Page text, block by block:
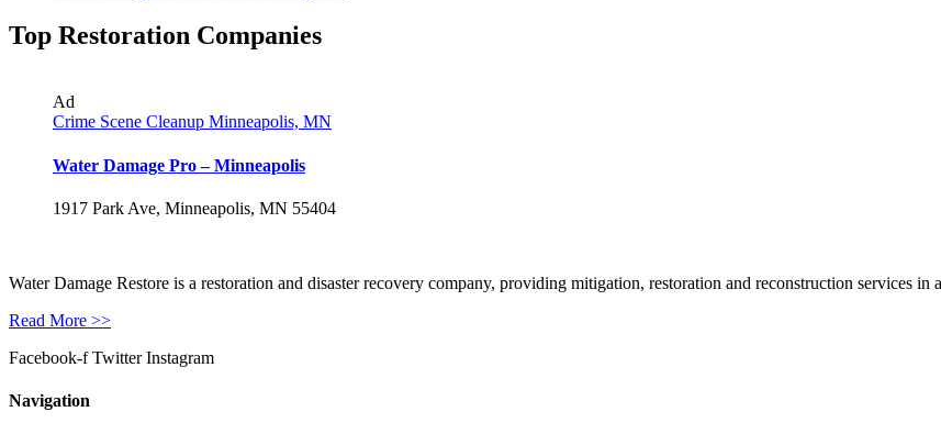
Top Restoration Companies
Ad
Crime Scene Cleanup Minneapolis, MN
Water Damage Pro – Minneapolis
1917 Park Ave, Minneapolis, MN 55404
Water Damage Restore is a restoration and disaster recovery company, providing mitigation, restoration and reconstruction services in
Read More >>
Facebook-f Twitter Instagram
Navigation